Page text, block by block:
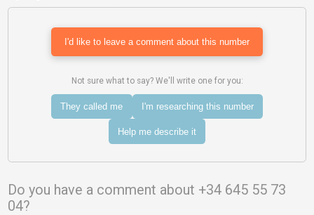
I'd like to leave a comment about this number
Not sure what to say? We'll write one for you:
They called me I'm researching this number
Help me describe it
Do you have a comment about +34 645 55 73
04?